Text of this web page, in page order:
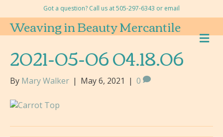
Got a question? Call us at 505-297-6343 or email
Weaving in Beauty Mercantile M
E
2021-05-06 04.18.06
By Mary Walker | May 6, 2021 | 0